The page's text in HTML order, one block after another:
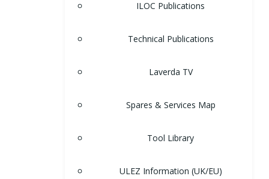
ILOC Publications
Technical Publications
Laverda TV
Spares & Services Map
Tool Library
ULEZ Information (UK/EU)